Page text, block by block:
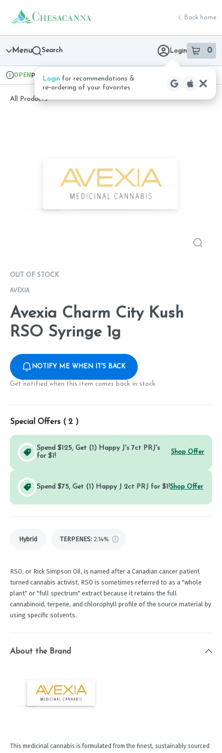
Navigation
return to dispensary home page
Back home
Menu Search Login 0
item sin
Login for recommendations &
re‑ordering of your favorites
Dispensary Info
OPENPickup
All Products
OUT OF STOCK
AVEXIA
Avexia Charm City Kush
RSO Syringe 1g
NOTIFY ME WHEN IT'S BACK
Get notified when this item comes back in stock
Special Offers ( 2 )
Spend $125, Get (1) Happy J's 7ct PRJ's
for $1!
Shop Offer
Spend $75, Get (1) Happy J 2ct PRJ for $1!Shop Offer
Hybrid TERPENES: 2.14%
RSO, or Rick Simpson Oil, is named after a Canadian cancer patient
turned cannabis activist. RSO is sometimes referred to as a "whole
plant" or "full spectrum" extract because it retains the full
cannabinoid, terpene, and chlorophyll profile of the source material by
using specific solvents.
About the Brand
This medicinal cannabis is formulated from the finest, sustainably sourced